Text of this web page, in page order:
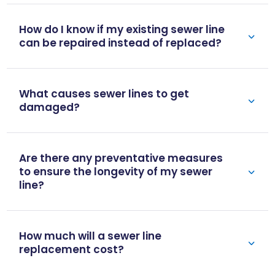
How do I know if my existing sewer line
can be repaired instead of replaced?
What causes sewer lines to get
damaged?
Are there any preventative measures
to ensure the longevity of my sewer
line?
How much will a sewer line
replacement cost?